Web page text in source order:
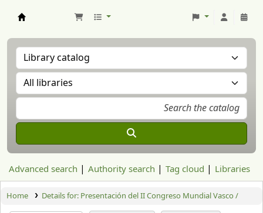
Advanced search Authority search Tag cloud Libraries
Home Details for: Presentación del II Congreso Mundial Vasco /